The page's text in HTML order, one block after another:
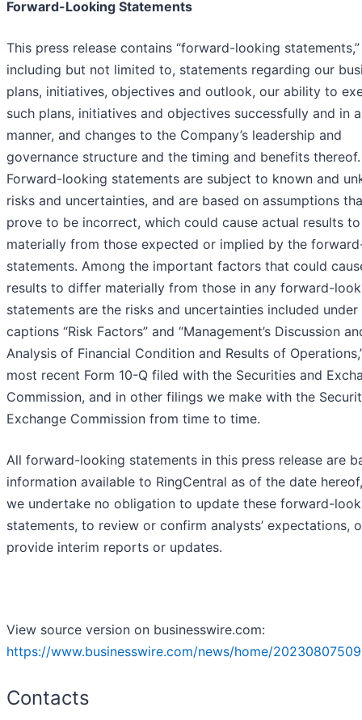
Forward-Looking Statements
This press release contains “forward-looking statements,”
including but not limited to, statements regarding our
plans, initiatives, objectives and outlook, our ability to
such plans, initiatives and objectives successfully and in
manner, and changes to the Company’s leadership and
governance structure and the timing and benefits thereof.
Forward-looking statements are subject to known and
risks and uncertainties, and are based on assumptions
prove to be incorrect, which could cause actual results
materially from those expected or implied by the
statements. Among the important factors that could
results to differ materially from those in any forward-
statements are the risks and uncertainties included under
captions “Risk Factors” and “Management’s Discussion
Analysis of Financial Condition and Results of
most recent Form 10-Q filed with the Securities and
Commission, and in other filings we make with the
Exchange Commission from time to time.
All forward-looking statements in this press release are
information available to RingCentral as of the date
we undertake no obligation to update these forward-
statements, to review or confirm analysts’ expectations,
provide interim reports or updates.
View source version on businesswire.com:
https://www.businesswire.com/news/home/
Contacts